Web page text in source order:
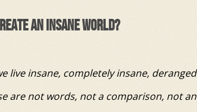
AN INSANE WORLD?
live insane, completely insane, deranged
not a comparison, not an